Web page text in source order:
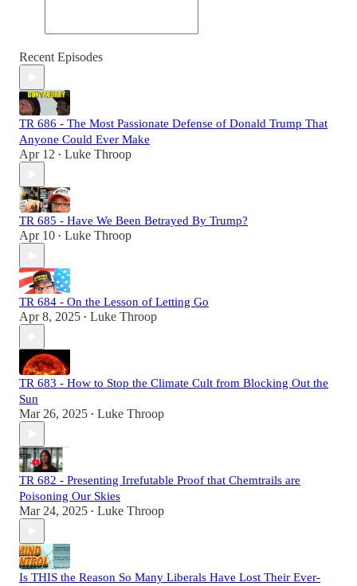
Recent Episodes
TR 686 - The Most Passionate Defense of Donald Trump That
Anyone Could Ever Make
Apr 12 • Luke Throop
TR 685 - Have We Been Betrayed By Trump?
Apr 10 • Luke Throop
TR 684 - On the Lesson of Letting Go
Apr 8, 2025 • Luke Throop
TR 683 - How to Stop the Climate Cult from Blocking Out the
Sun
Mar 26, 2025 • Luke Throop
TR 682 - Presenting Irrefutable Proof that Chemtrails are
Poisoning Our Skies
Mar 24, 2025 • Luke Throop
Is THIS the Reason So Many Liberals Have Lost Their Ever-